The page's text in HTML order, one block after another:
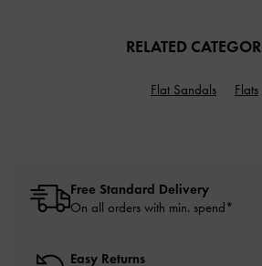
RELATED
Flat Sandals Flats
Free Standard Delivery
On all orders with min. spend*
Easy Returns